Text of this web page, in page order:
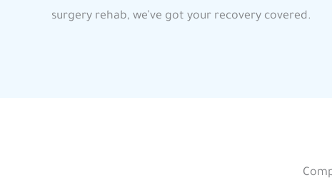
surgery rehab, we’ve got your recovery covered.